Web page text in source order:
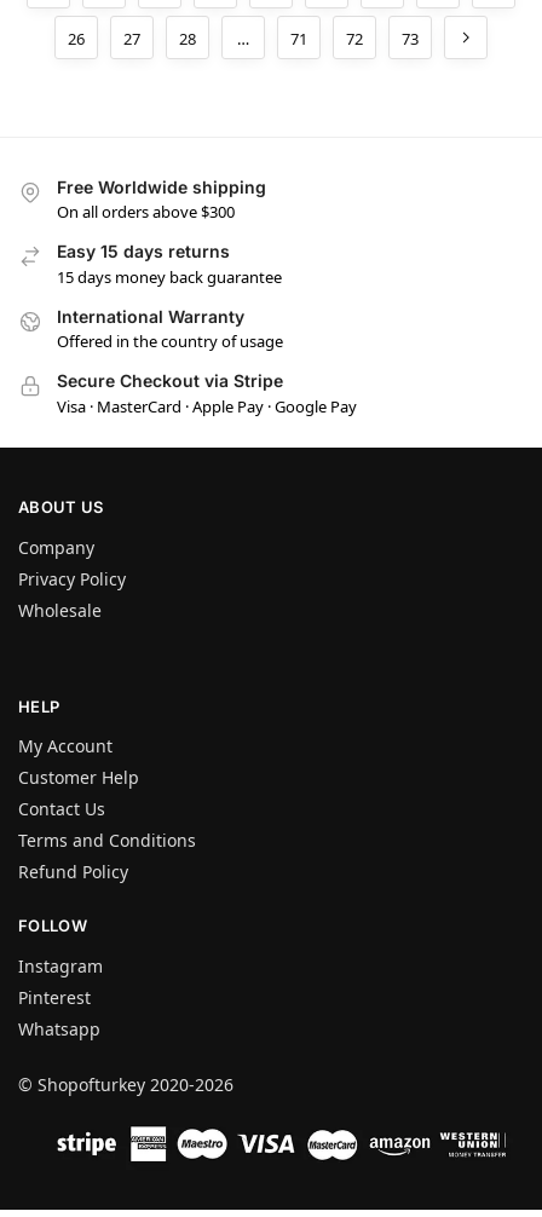
26 27 28 … 71 72 73
Free Worldwide shipping
On all orders above $300
Easy 15 days returns
15 days money back guarantee
International Warranty
Offered in the country of usage
Secure Checkout via Stripe
Visa · MasterCard · Apple Pay · Google Pay
ABOUT US
Company
Privacy Policy
Wholesale
HELP
My Account
Customer Help
Contact Us
Terms and Conditions
Refund Policy
FOLLOW
Instagram
Pinterest
Whatsapp
© Shopofturkey 2020-2026